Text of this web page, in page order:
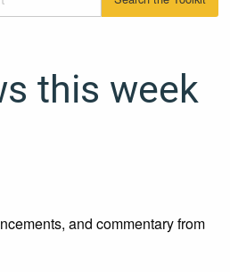
this week
and commentary from